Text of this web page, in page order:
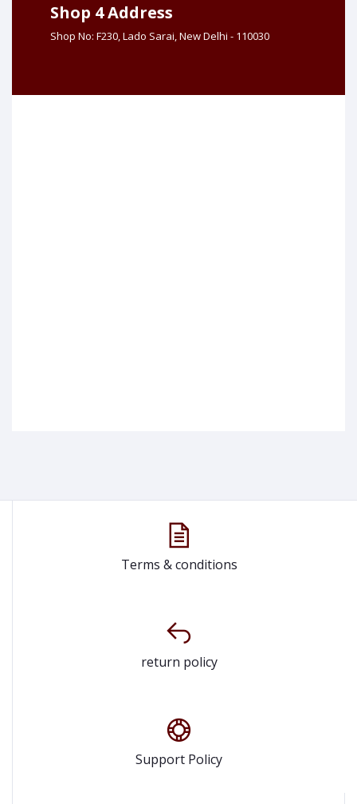
Shop 4 Address
Shop No: F230, Lado Sarai, New Delhi - 110030
Terms & conditions
return policy
Support Policy